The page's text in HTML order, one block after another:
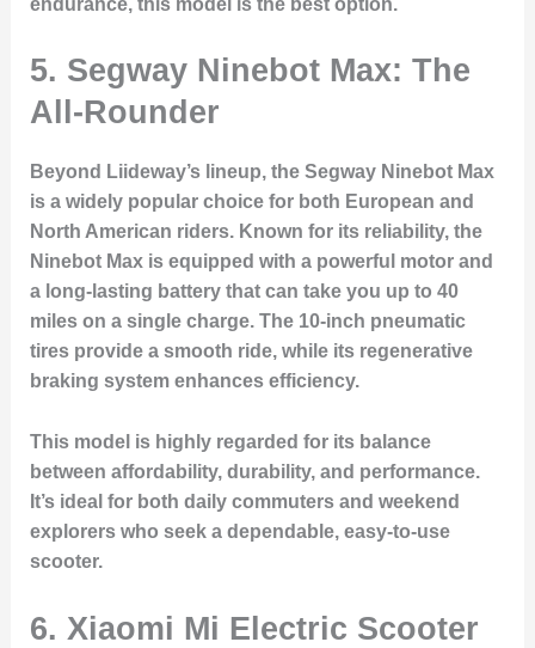
5. Segway Ninebot Max: The
All-Rounder
Beyond Liideway’s lineup, the Segway Ninebot Max
is a widely popular choice for both European and
North American riders. Known for its reliability, the
Ninebot Max is equipped with a powerful motor and
a long-lasting battery that can take you up to 40
miles on a single charge. The 10-inch pneumatic
tires provide a smooth ride, while its regenerative
braking system enhances efficiency.
This model is highly regarded for its balance
between affordability, durability, and performance.
It’s ideal for both daily commuters and weekend
explorers who seek a dependable, easy-to-use
scooter.
6. Xiaomi Mi Electric Scooter